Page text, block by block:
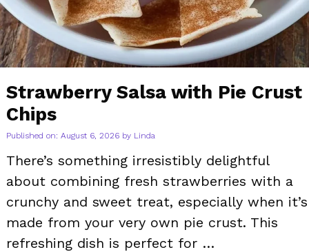
Strawberry Salsa with Pie Crust
Chips
Published on: August 6, 2026 by Linda
There’s something irresistibly delightful
about combining fresh strawberries with a
crunchy and sweet treat, especially when it’s
made from your very own pie crust. This
refreshing dish is perfect for …